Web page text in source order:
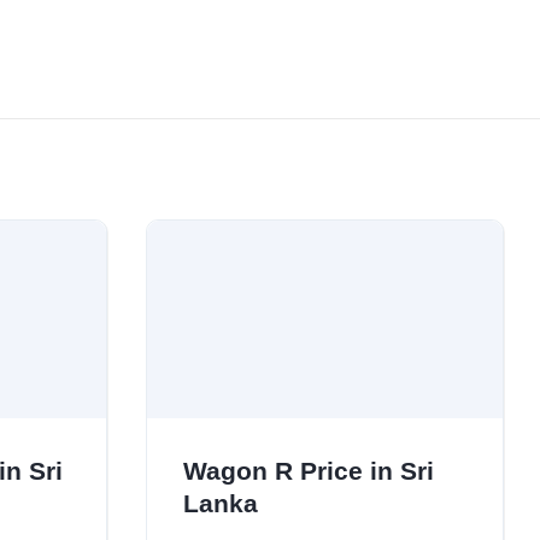
Sri
Wagon R Price in Sri
Lanka